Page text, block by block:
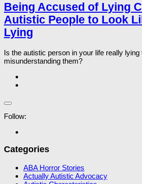
Being Accused of Lying
Autistic People to Look
Lying
Is the autistic person in your life really
misunderstanding them?
Follow:
Categories
ABA Horror Stories
Actually Autistic Advocacy